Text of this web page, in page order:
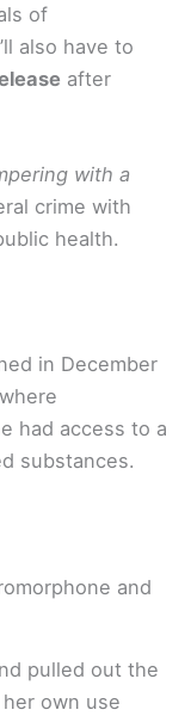
of
also have to
after
with a
crime with
health.
in December
had access to a
substances.
and
pulled out the
own use